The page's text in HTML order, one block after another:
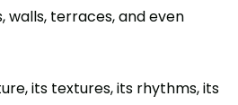
walls, terraces, and even
its textures, its rhythms, its